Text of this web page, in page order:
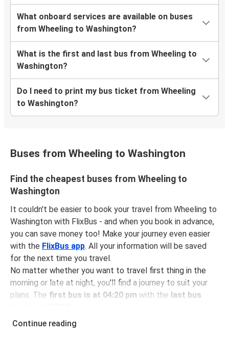
What onboard services are available on buses
from Wheeling to Washington?
What is the first and last bus from Wheeling to
Washington?
Do I need to print my bus ticket from Wheeling
to Washington?
Buses from Wheeling to Washington
Find the cheapest buses from Wheeling to
Washington
It couldn't be easier to book your travel from Wheeling to
Washington with FlixBus - and when you book in advance,
you can save money too! Make your journey even easier
with the FlixBus app. All your information will be saved
for the next time you travel.
No matter whether you want to travel first thing in the
morning or late at night, you'll find a journey to suit your
plans. The first bus is at 04:20 pm with the last bus
You can pick up a bus ticket from Wheeling to Washington
Continue reading